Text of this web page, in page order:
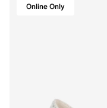
Online Only